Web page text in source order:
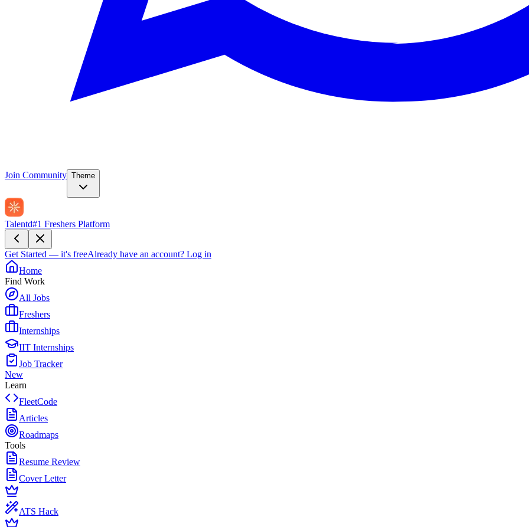
Join Community Theme
Talentd#1 Freshers Platform
Get Started — it's freeAlready have an account? Log in
Home
Find Work
All Jobs
Freshers
Internships
IIT Internships
Job Tracker
New
Learn
FleetCode
Articles
Roadmaps
Tools
Resume Review
Cover Letter
ATS Hack